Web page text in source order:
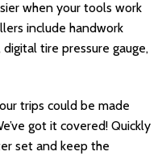
when your tools work
include handwork
tire pressure gauge,
trips could be made
got it covered! Quickly
set and keep the